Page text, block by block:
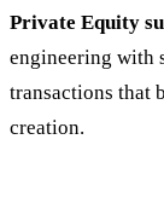
Private Equity
engineering with
transactions that
creation.